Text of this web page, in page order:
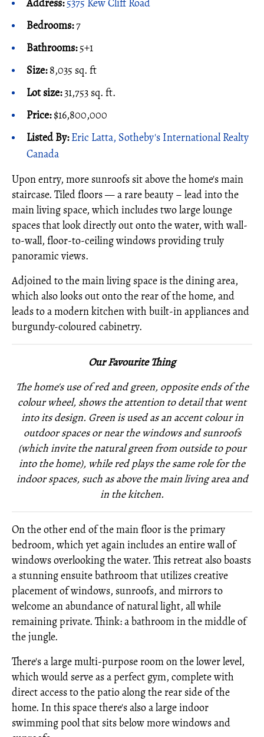
Address: 5375 Kew Cliff Road
Bedrooms:7
Bathrooms:5+1
Size:8,035 sq. ft
Lot size:31,753 sq. ft.
Price:$16,800,000
Listed By: Eric Latta, Sotheby's International Realty
Canada
Upon entry, more sunroofs sit above the home's main
staircase. Tiled floors — a rare beauty – lead into the
main living space, which includes two large lounge
spaces that look directly out onto the water, with wall-
to-wall, floor-to-ceiling windows providing truly
panoramic views.
Adjoined to the main living space is the dining area,
which also looks out onto the rear of the home, and
leads to a modern kitchen with built-in appliances and
burgundy-coloured cabinetry.
Our Favourite Thing
The home's use of red and green, opposite ends of the
colour wheel, shows the attention to detail that went
into its design. Green is used as an accent colour in
outdoor spaces or near the windows and sunroofs
(which invite the natural green from outside to pour
into the home), while red plays the same role for the
indoor spaces, such as above the main living area and
in the kitchen.
On the other end of the main floor is the primary
bedroom, which yet again includes an entire wall of
windows overlooking the water. This retreat also boasts
a stunning ensuite bathroom that utilizes creative
placement of windows, sunroofs, and mirrors to
welcome an abundance of natural light, all while
remaining private. Think: a bathroom in the middle of
the jungle.
There's a large multi-purpose room on the lower level,
which would serve as a perfect gym, complete with
direct access to the patio along the rear side of the
home. In this space there's also a large indoor
swimming pool that sits below more windows and